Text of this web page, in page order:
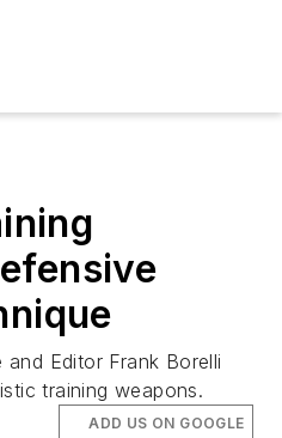
Editor Frank Borelli
training weapons.
ADD US ON GOOGLE